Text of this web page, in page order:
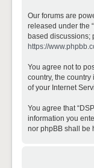
Our forums are
released under the “
based discussions;
https://
You agree not to
country, the
of your Internet
You agree that
information you
nor phpBB shall be